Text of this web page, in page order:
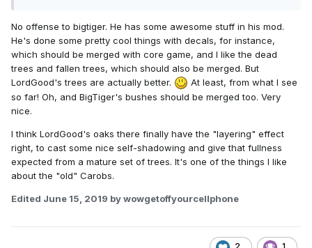
No offense to bigtiger. He has some awesome stuff in his mod.
He's done some pretty cool things with decals, for instance,
which should be merged with core game, and I like the dead
trees and fallen trees, which should also be merged. But
LordGood's trees are actually better.
At least, from what I see
so far! Oh, and BigTiger's bushes should be merged too. Very
nice.
I think LordGood's oaks there finally have the "layering" effect
right, to cast some nice self-shadowing and give that fullness
expected from a mature set of trees. It's one of the things I like
about the "old" Carobs.
Edited June 15, 2019 by wowgetoffyourcellphone